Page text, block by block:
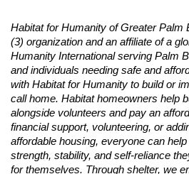
Habitat for Humanity of Greater Palm
(3) organization and an affiliate of a
Humanity International serving Palm
and individuals needing safe and
with Habitat for Humanity to build or
call home. Habitat homeowners help
alongside volunteers and pay an
financial support, volunteering, or
affordable housing, everyone can
strength, stability, and self-reliance
for themselves. Through shelter, we